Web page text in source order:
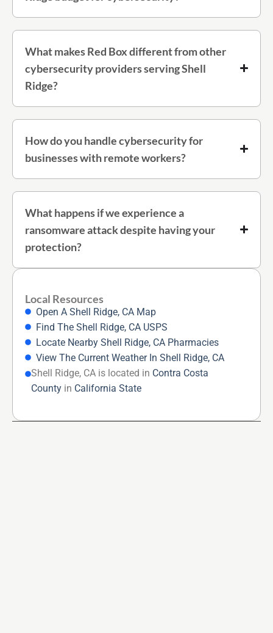
What makes Red Box different from other
cybersecurity providers serving Shell
Ridge?
How do you handle cybersecurity for
businesses with remote workers?
What happens if we experience a
ransomware attack despite having your
protection?
Local Resources
Open A Shell Ridge, CA Map
Find The Shell Ridge, CA USPS
Locate Nearby Shell Ridge, CA Pharmacies
View The Current Weather In Shell Ridge, CA
Shell Ridge, CA is located in Contra Costa
County in California State